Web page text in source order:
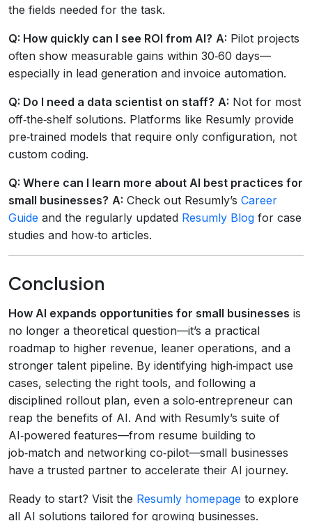
the fields needed for the task.
Q: How quickly can I see ROI from AI? A: Pilot projects
often show measurable gains within 30‑60 days—
especially in lead generation and invoice automation.
Q: Do I need a data scientist on staff? A: Not for most
off‑the‑shelf solutions. Platforms like Resumly provide
pre‑trained models that require only configuration, not
custom coding.
Q: Where can I learn more about AI best practices for
small businesses? A: Check out Resumly’s Career
Guide and the regularly updated Resumly Blog for case
studies and how‑to articles.
Conclusion
How AI expands opportunities for small businesses is
no longer a theoretical question—it’s a practical
roadmap to higher revenue, leaner operations, and a
stronger talent pipeline. By identifying high‑impact use
cases, selecting the right tools, and following a
disciplined rollout plan, even a solo‑entrepreneur can
reap the benefits of AI. And with Resumly’s suite of
AI‑powered features—from resume building to
job‑match and networking co‑pilot—small businesses
have a trusted partner to accelerate their AI journey.
Ready to start? Visit the Resumly homepage to explore
all AI solutions tailored for growing businesses.